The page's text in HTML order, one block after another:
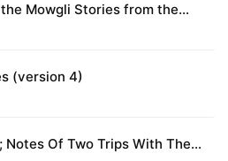
Mowgli Stories from the
(version 4)
Notes Of Two Trips With The